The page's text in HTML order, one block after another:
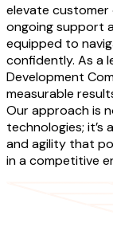
elevate customer
ongoing support
equipped to
confidently. As a
Development
measurable
Our approach is
technologies;
and agility that
in a competitive